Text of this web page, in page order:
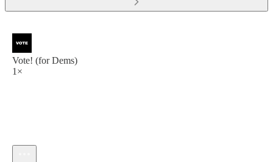
Vote! (for Dems)
1×